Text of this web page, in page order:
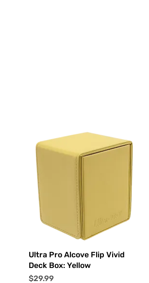
Quick View
Ultra Pro Alcove Flip Vivid
Deck Box: Yellow
Price
$29.99